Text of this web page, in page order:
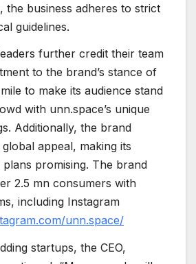
the business adheres to strict
guidelines.
further credit their team
to the brand’s stance of
to make its audience stand
with unn.space’s unique
Additionally, the brand
appeal, making its
promising. The brand
2.5 mn consumers with
including Instagram
unn.space/
startups, the CEO,